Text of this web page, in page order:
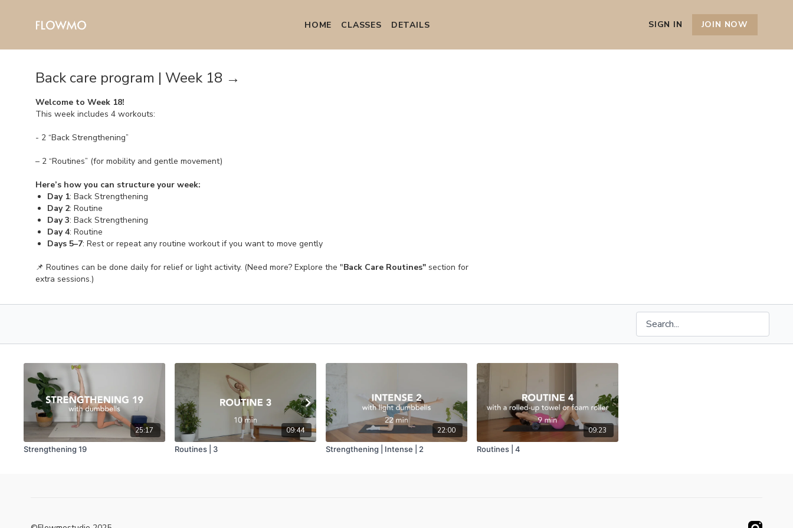
HOME СLASSES DETAILS SIGN IN JOIN NOW
Back care program | Week 18 →
Welcome to Week 18!
This week includes 4 workouts:
- 2 “Back Strengthening”
– 2 “Routines” (for mobility and gentle movement)
Here’s how you can structure your week:
Day 1: Back Strengthening
Day 2: Routine
Day 3: Back Strengthening
Day 4: Routine
Days 5–7: Rest or repeat any routine workout if you want to move gently
📌 Routines can be done daily for relief or light activity. (Need more? Explore the "Back Care Routines" section for
extra sessions.)
25:17
Strengthening 19
09:44
Routines | 3
22:00
Strengthening | Intense | 2
09:23
Routines | 4